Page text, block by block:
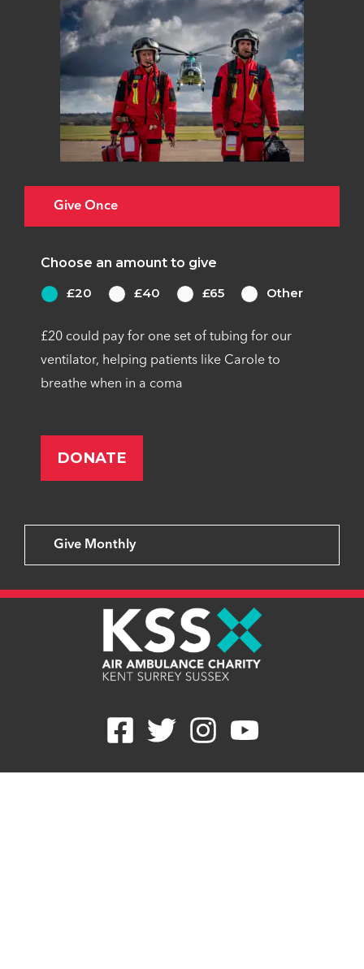
Give Once
Give Monthly
Choose an amount to give
£20
£40 £65 Other
£20 could pay for one set of tubing for our
ventilator, helping patients like Carole to
breathe when in a coma